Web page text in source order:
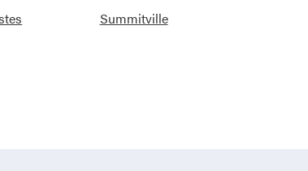
Summitville